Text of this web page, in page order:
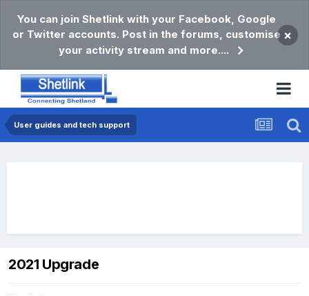
You can join Shetlink with your Facebook, Google
or Twitter accounts. Post in the forums, customise
your activity stream and more....
×
User guides and tech support
2021 Upgrade